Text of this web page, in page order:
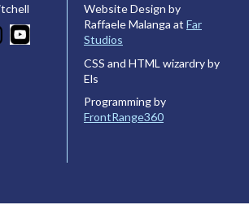
Website Design by
Raffaele Malanga at Far
Studios
CSS and HTML wizardry by
Els
Programming by
FrontRange360